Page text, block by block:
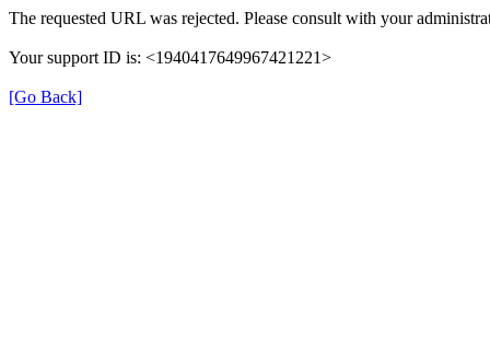
The requested URL was rejected. Please consult with your
Your support ID is: <1940417649967421221>
[Go Back]